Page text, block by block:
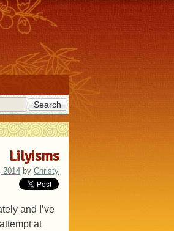
Lilyisms
2014 by Christy
and I’ve
at